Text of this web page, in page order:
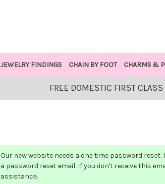
JEWELRY FINDINGS CHAIN BY FOOT CHARMS &
FREE DOMESTIC FIRST
Our new website needs a one time password
a password reset email. If you don't receive this
assistance.